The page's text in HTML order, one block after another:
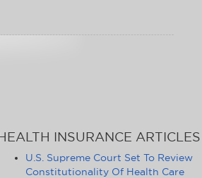
INSURANCE ARTICLES
U.S. Supreme Court Set To Review
Constitutionality Of Health Care